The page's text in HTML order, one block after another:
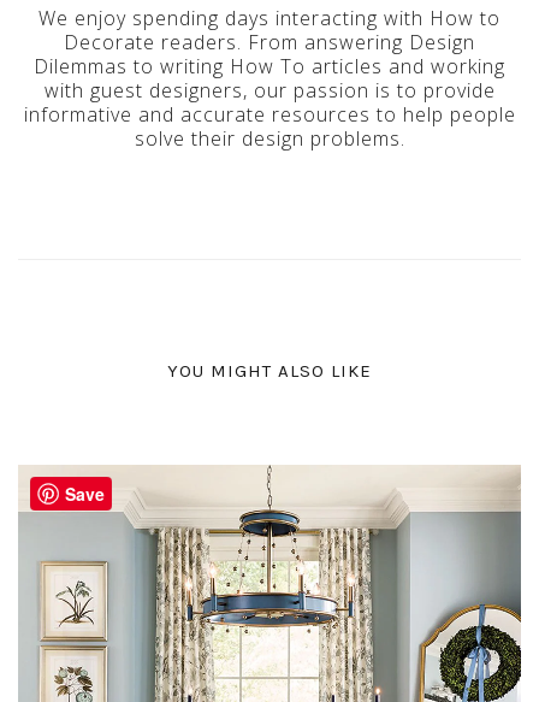
We enjoy spending days interacting with How to
Decorate readers. From answering Design
Dilemmas to writing How To articles and working
with guest designers, our passion is to provide
informative and accurate resources to help people
solve their design problems.
YOU MIGHT ALSO LIKE
Save